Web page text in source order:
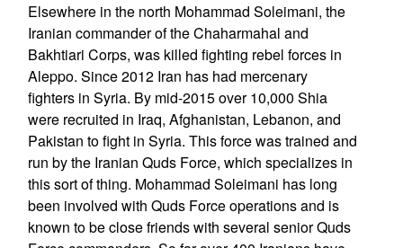
Elsewhere in the north Mohammad Soleimani, the
Iranian commander of the Chaharmahal and
Bakhtiari Corps, was killed fighting rebel forces in
Aleppo. Since 2012 Iran has had mercenary
fighters in Syria. By mid-2015 over 10,000 Shia
were recruited in Iraq, Afghanistan, Lebanon, and
Pakistan to fight in Syria. This force was trained and
run by the Iranian Quds Force, which specializes in
this sort of thing. Mohammad Soleimani has long
been involved with Quds Force operations and is
known to be close friends with several senior Quds